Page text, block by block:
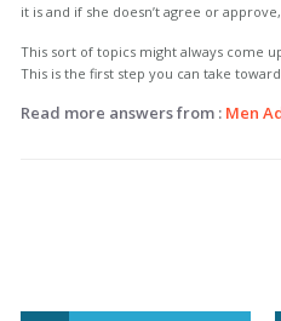
it is and if she doesn’t agree or
This sort of topics might always come
This is the first step you can take
Read more answers from : Men